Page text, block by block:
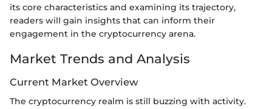
its core characteristics and examining its trajectory,
readers will gain insights that can inform their
engagement in the cryptocurrency arena.
Market Trends and Analysis
Current Market Overview
The cryptocurrency realm is still buzzing with activity.